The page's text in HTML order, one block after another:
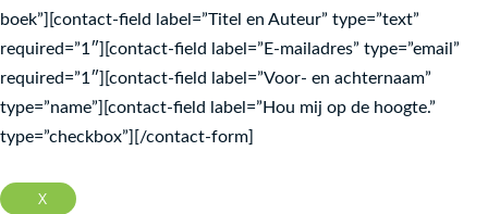
boek”][contact-field label=”Titel en Auteur” type=”text”
required=”1″][contact-field label=”E-mailadres” type=”email”
required=”1″][contact-field label=”Voor- en achternaam”
type=”name”][contact-field label=”Hou mij op de hoogte.”
type=”checkbox”][/contact-form]
X